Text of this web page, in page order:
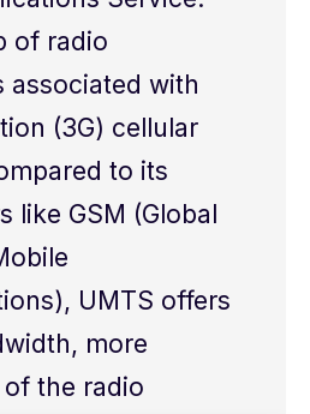
of radio
associated with
(3G) cellular
to its
like GSM (Global
UMTS offers
more
the radio